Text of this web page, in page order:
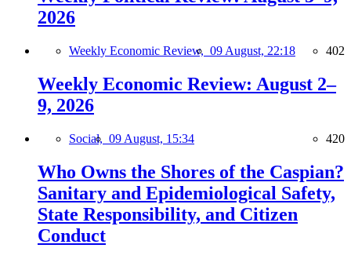
2026
Weekly Economic Review, 09 August, 22:18 402
Weekly Economic Review: August 2–
9, 2026
Social, 09 August, 15:34 420
Who Owns the Shores of the Caspian?
Sanitary and Epidemiological Safety,
State Responsibility, and Citizen
Conduct